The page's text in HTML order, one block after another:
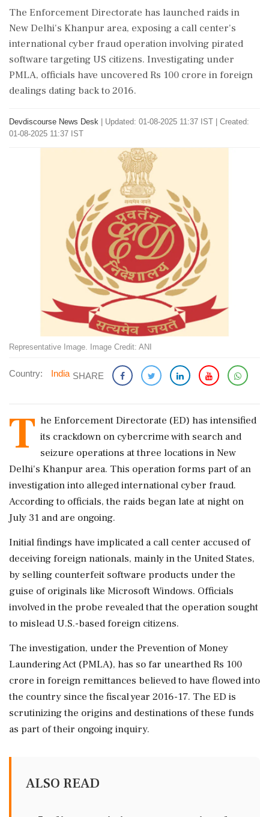
The Enforcement Directorate has launched raids in
New Delhi's Khanpur area, exposing a call center's
international cyber fraud operation involving pirated
software targeting US citizens. Investigating under
PMLA, officials have uncovered Rs 100 crore in foreign
dealings dating back to 2016.
Devdiscourse News Desk
Updated: 01-08-2025 11:37 IST | Created:
01-08-2025 11:37 IST
Representative Image. Image Credit: ANI
Country: India SHARE
T he Enforcement Directorate (ED) has intensified
its crackdown on cybercrime with search and
seizure operations at three locations in New
Delhi's Khanpur area. This operation forms part of an
investigation into alleged international cyber fraud.
According to officials, the raids began late at night on
July 31 and are ongoing.
Initial findings have implicated a call center accused of
deceiving foreign nationals, mainly in the United States,
by selling counterfeit software products under the
guise of originals like Microsoft Windows. Officials
involved in the probe revealed that the operation sought
to mislead U.S.-based foreign citizens.
The investigation, under the Prevention of Money
Laundering Act (PMLA), has so far unearthed Rs 100
crore in foreign remittances believed to have flowed into
the country since the fiscal year 2016-17. The ED is
scrutinizing the origins and destinations of these funds
as part of their ongoing inquiry.
ALSO READ